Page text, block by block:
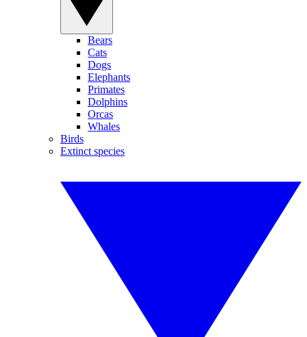
Bears
Cats
Dogs
Elephants
Primates
Dolphins
Orcas
Whales
Birds
Extinct species